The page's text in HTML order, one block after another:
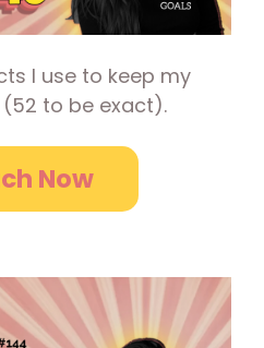
I use to keep my
to be exact).
Now